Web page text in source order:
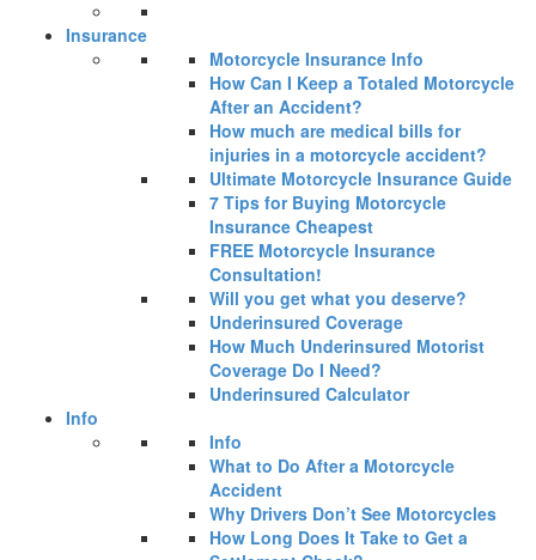
Insurance
Motorcycle Insurance Info
How Can I Keep a Totaled Motorcycle
After an Accident?
How much are medical bills for
injuries in a motorcycle accident?
Ultimate Motorcycle Insurance Guide
7 Tips for Buying Motorcycle
Insurance Cheapest
FREE Motorcycle Insurance
Consultation!
Will you get what you deserve?
Underinsured Coverage
How Much Underinsured Motorist
Coverage Do I Need?
Underinsured Calculator
Info
Info
What to Do After a Motorcycle
Accident
Why Drivers Don’t See Motorcycles
How Long Does It Take to Get a